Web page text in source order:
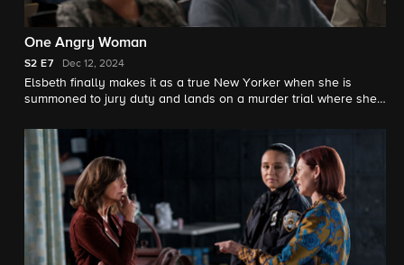
One Angry Woman
S2 E7 Dec 12, 2024
Elsbeth finally makes it as a true New Yorker when she is
summoned to jury duty and lands on a murder trial where she
(Michael Emerson), who will prove a formidable adversary.